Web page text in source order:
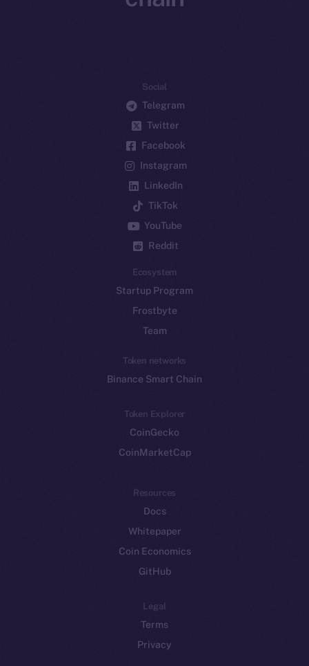
Social
Telegram
Twitter
Facebook
Instagram
LinkedIn
TikTok
YouTube
Reddit
Ecosystem
Startup Program
Frostbyte
Team
Token networks
Binance Smart Chain
Token Explorer
CoinGecko
CoinMarketCap
Resources
Docs
Whitepaper
Coin Economics
GitHub
Legal
Terms
Privacy